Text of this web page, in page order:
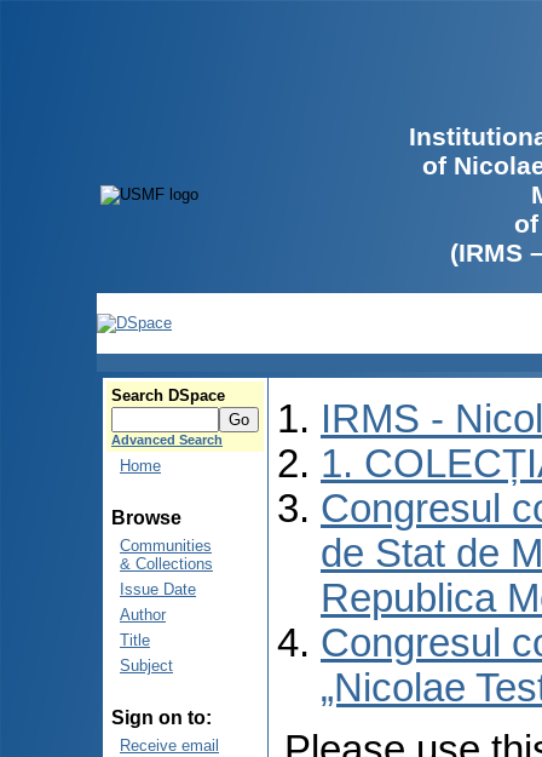
of
(IRMS
Search DSpace
Advanced Search
Home
Browse
Communities
& Collections
Issue Date
Author
Title
Subject
Sign on to:
Receive email
IRMS -
1.
Congresul
de Stat de
Republica
Congresul
„Nicolae